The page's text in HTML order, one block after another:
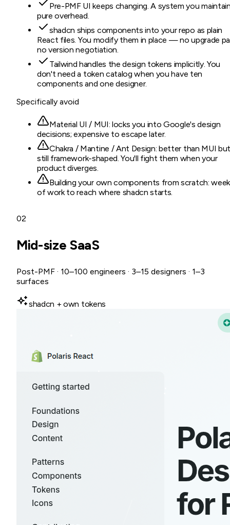
Pre-PMF UI keeps changing. A system you
pure overhead.
shadcn ships components into your repo as plain
React files. You modify them in place — no upgrade
no version negotiation.
Tailwind handles the design tokens implicitly. You
don't need a token catalog when you have ten
components and one designer.
Specifically avoid
Material UI / MUI: locks you into Google's design
decisions; expensive to escape later.
Chakra / Mantine / Ant Design: better than MUI but
still framework-shaped. You'll fight them when your
product diverges.
Building your own components from scratch:
of work to reach where shadcn starts.
02
Mid-size SaaS
Post-PMF · 10–100 engineers · 3–15 designers · 1–3
surfaces
shadcn + own tokens